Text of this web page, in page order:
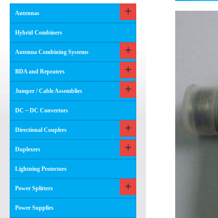
Antennas
Hybrid Combiners
Antenna Combining Systems
BDA and Repeaters
Jumper / Cable Assemblies
DC ~ DC Convertors
Directional Couplers
Duplexers
Lightning Protectors
Power Splitters
Power Supplies